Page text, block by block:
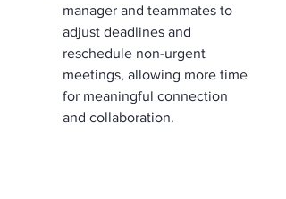
manager and teammates to
adjust deadlines and
reschedule non-urgent
meetings, allowing more time
for meaningful connection
and collaboration.